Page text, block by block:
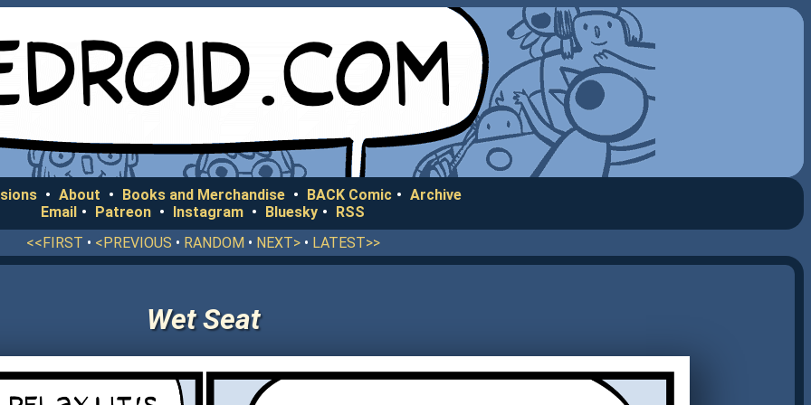
• About • Books and Merchandise • BACK Comic • Archive
Email • Patreon • Instagram • Bluesky • RSS
<<FIRST • <PREVIOUS • RANDOM • NEXT>• LATEST>>
Wet Seat